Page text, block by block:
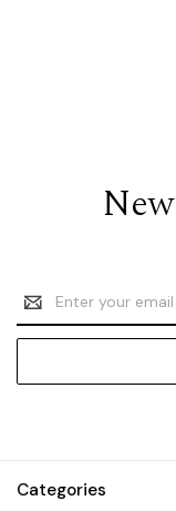
Email
Address
Categories